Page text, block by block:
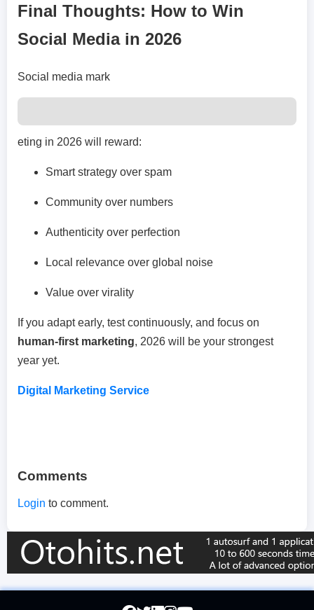
Final Thoughts: How to Win
Social Media in 2026
Social media mark
eting in 2026 will reward:
Smart strategy over spam
Community over numbers
Authenticity over perfection
Local relevance over global noise
Value over virality
If you adapt early, test continuously, and focus on
human-first marketing, 2026 will be your strongest
year yet.
Digital Marketing Service
Comments
Login to comment.